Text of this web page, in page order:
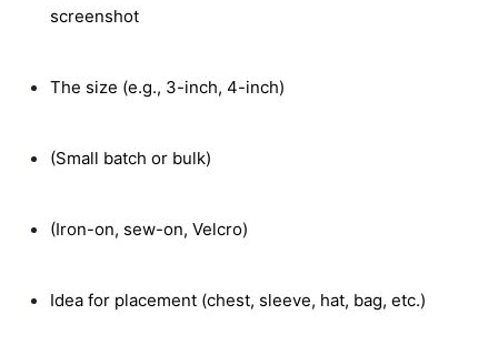
screenshot
The size (e.g., 3-inch, 4-inch)
(Small batch or bulk)
(Iron-on, sew-on, Velcro)
Idea for placement (chest, sleeve, hat, bag, etc.)